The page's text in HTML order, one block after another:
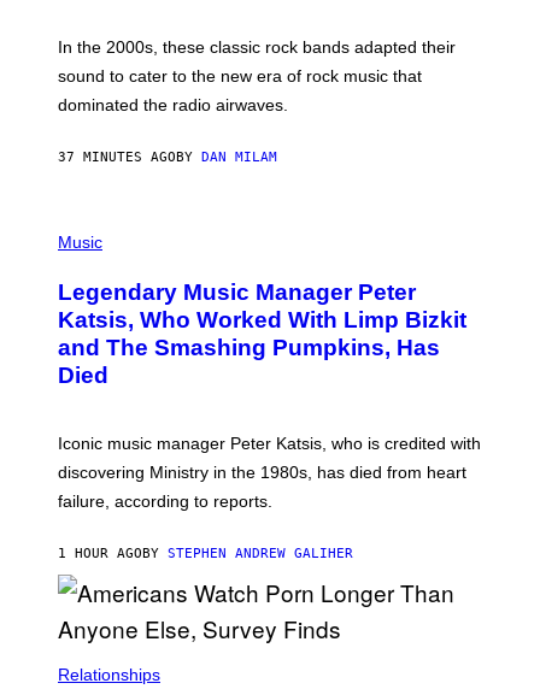
A
K
M
I
E
A
M
A
G
E
D
I
C
In the 2000s, these classic rock bands adapted their
sound to cater to the new era of rock music that
dominated the radio airwaves.
37 MINUTES AGO BY DAN MILAM
H
O
B
Y
D
I
M
R
O
S
K
M
O
R
I
/
Music
Legendary Music Manager Peter
Katsis, Who Worked With Limp Bizkit
and The Smashing Pumpkins, Has
Died
Iconic music manager Peter Katsis, who is credited with
discovering Ministry in the 1980s, has died from heart
failure, according to reports.
1 HOUR AGO BY STEPHEN ANDREW GALIHER
Relationships